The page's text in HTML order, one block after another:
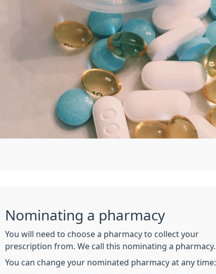
Nominating a pharmacy
You will need to choose a pharmacy to collect your
prescription from. We call this nominating a pharmacy.
You can change your nominated pharmacy at any time: